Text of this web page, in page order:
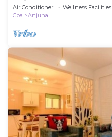
Anjuna
Air Conditioner Wellness Facilities
Goa
Anjuna